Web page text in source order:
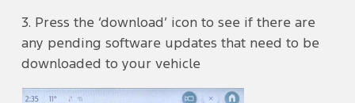
3. Press the ‘download’ icon to see if there are
any pending software updates that need to be
downloaded to your vehicle